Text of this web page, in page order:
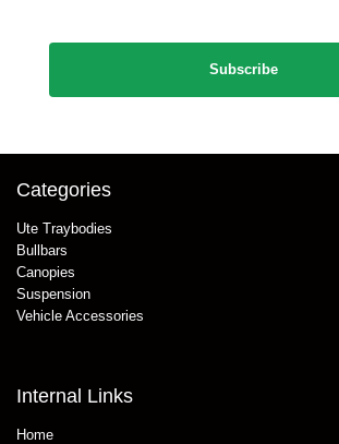
Categories
Ute Traybodies
Bullbars
Canopies
Suspension
Vehicle Accessories
Internal Links
Home